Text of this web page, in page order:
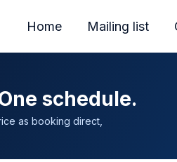
Home Mailing list
schedule.
as booking direct,